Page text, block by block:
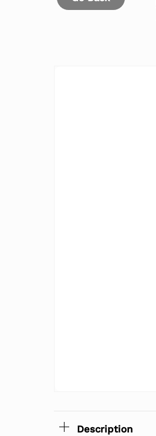
Description